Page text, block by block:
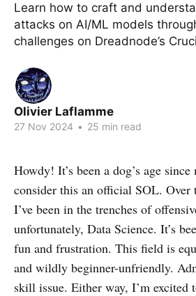
Learn how to craft and
attacks on AI/ML models
challenges on Dreadnode’s
Olivier Laflamme
27 Nov 2024 • 25 min read
Howdy! It’s been a dog’s age
consider this an official SOL. Over
I’ve been in the trenches of
unfortunately, Data Science. It’s
fun and frustration. This field is
and wildly beginner-unfriendly.
skill issue. Either way, I’m excited